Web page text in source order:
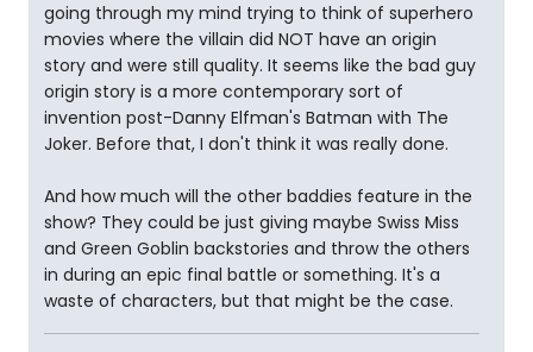
going through my mind trying to think of superhero
movies where the villain did NOT have an origin
story and were still quality. It seems like the bad guy
origin story is a more contemporary sort of
invention post-Danny Elfman's Batman with The
Joker. Before that, I don't think it was really done.
And how much will the other baddies feature in the
show? They could be just giving maybe Swiss Miss
and Green Goblin backstories and throw the others
in during an epic final battle or something. It's a
waste of characters, but that might be the case.